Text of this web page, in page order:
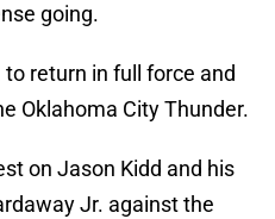
going.
return in full force and
Oklahoma City Thunder.
on Jason Kidd and his
Jr. against the